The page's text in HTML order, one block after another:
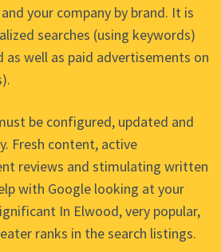
your company by brand. It is
searches (using keywords)
as well as paid advertisements on
be configured, updated and
Fresh content, active
reviews and stimulating written
with Google looking at your
In Elwood, very popular,
ranks in the search listings.